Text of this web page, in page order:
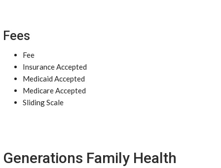
Fees
Fee
Insurance Accepted
Medicaid Accepted
Medicare Accepted
Sliding Scale
Generations Family Health